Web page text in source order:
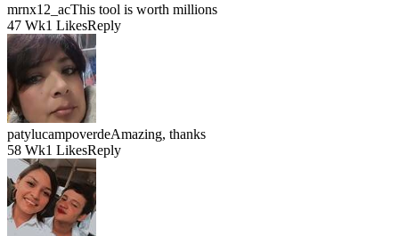
mrnx12_acThis tool is worth millions
47 Wk1 LikesReply
patylucampoverdeAmazing, thanks
58 Wk1 LikesReply